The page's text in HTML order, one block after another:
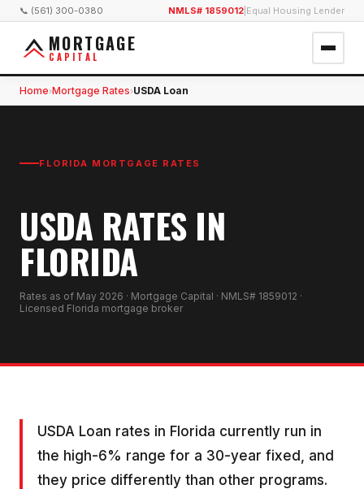
📞 (561) 300-0380 NMLS# 1859012 Equal Housing Lender
MORTGAGE
CAPITAL
Home›Mortgage Rates›USDA Loan
FLORIDA MORTGAGE RATES
USDA RATES IN
FLORIDA
Rates as of May 2026 · Mortgage Capital · NMLS# 1859012 ·
Licensed Florida mortgage broker
USDA Loan rates in Florida currently run in
the high-6% range for a 30-year fixed, and
they price differently than other programs.